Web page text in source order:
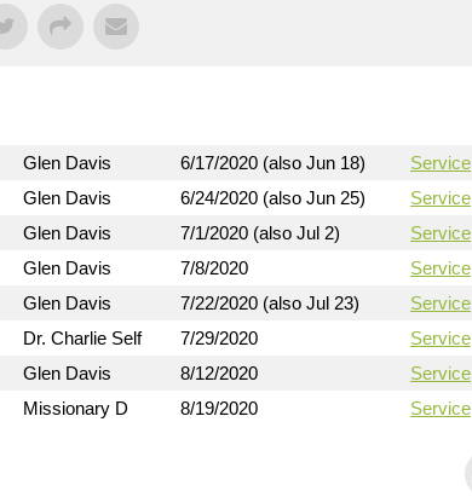
Glen Davis 6/17/2020 (also Jun 18) Service
Glen Davis 6/24/2020 (also Jun 25) Service
Glen Davis 7/1/2020 (also Jul 2) Service
Glen Davis 7/8/2020 Service
Glen Davis 7/22/2020 (also Jul 23) Service
Dr. Charlie Self 7/29/2020 Service
Glen Davis 8/12/2020 Service
Missionary D 8/19/2020 Service